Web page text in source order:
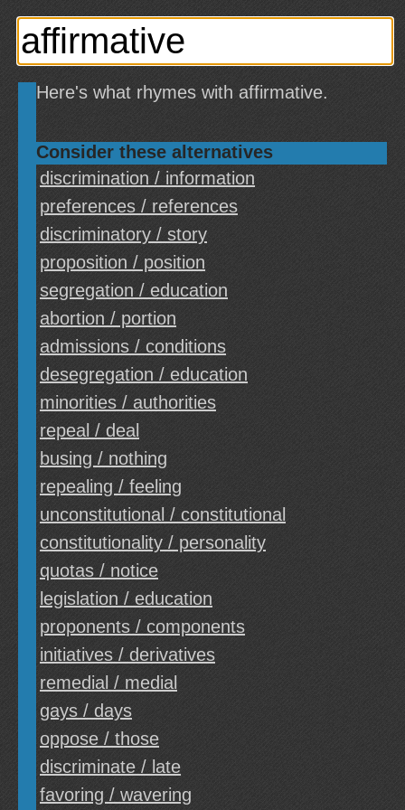
Here's what rhymes with affirmative.
Consider these alternatives
discrimination / information
preferences / references
discriminatory / story
proposition / position
segregation / education
abortion / portion
admissions / conditions
desegregation / education
minorities / authorities
repeal / deal
busing / nothing
repealing / feeling
unconstitutional / constitutional
constitutionality / personality
quotas / notice
legislation / education
proponents / components
initiatives / derivatives
remedial / medial
gays / days
oppose / those
discriminate / late
favoring / wavering